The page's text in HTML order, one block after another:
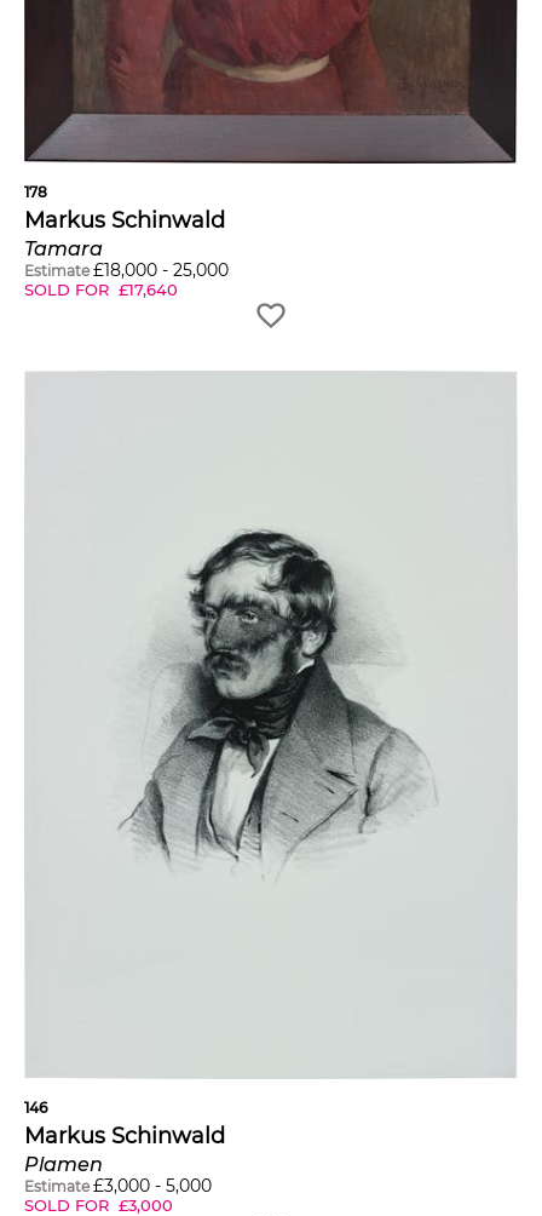
178
Markus Schinwald
Tamara
Estimate £18,000 - 25,000
SOLD FOR £17,640
146
Markus Schinwald
Plamen
Estimate £3,000 - 5,000
SOLD FOR £3,000